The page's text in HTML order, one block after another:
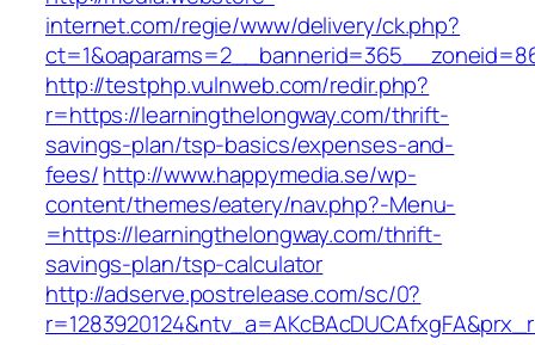
internet.com/regie/www/delivery/ck.php?
http://testphp.vulnweb.com/redir.php?
r=https://learningthelongway.com/thrift-
savings-plan/tsp-basics/expenses-and-
fees/http://www.happymedia.se/wp-
content/themes/eatery/nav.php?-Menu-
=https://learningthelongway.com/thrift-
savings-plan/tsp-calculator
http://adserve.postrelease.com/sc/0?